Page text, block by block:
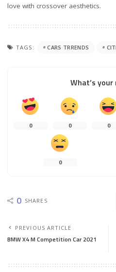
love with crossover aesthetics.
TAGS: CARS TRRENDS
What’s
0 0 0
0
0 SHARES
PREVIOUS ARTICLE
BMW X4 M Competition Car 2021